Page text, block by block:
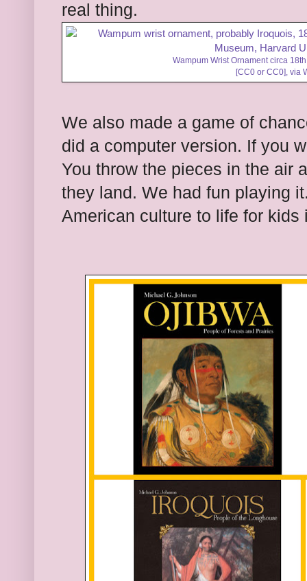
real thing.
Wampum Wrist Ornament circa
[CC0 orCC0],via
We also made a game of
did a computer version. If you
You throw the pieces in the air
they land. We had fun playing
American culture to life for kids